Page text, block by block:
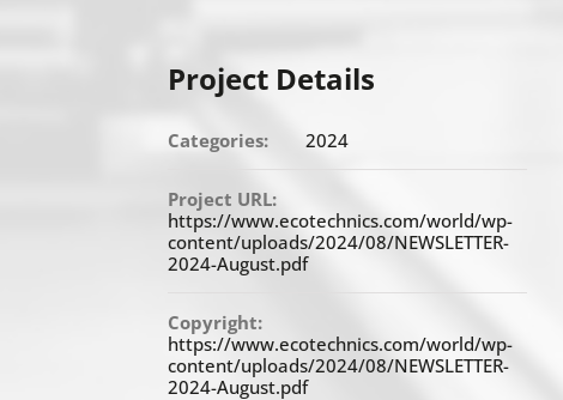
Project Details
Categories: 2024
Project URL:
https://www.ecotechnics.com/world/wp-
content/uploads/2024/08/NEWSLETTER-
2024-August.pdf
Copyright:
https://www.ecotechnics.com/world/wp-
content/uploads/2024/08/NEWSLETTER-
2024-August.pdf